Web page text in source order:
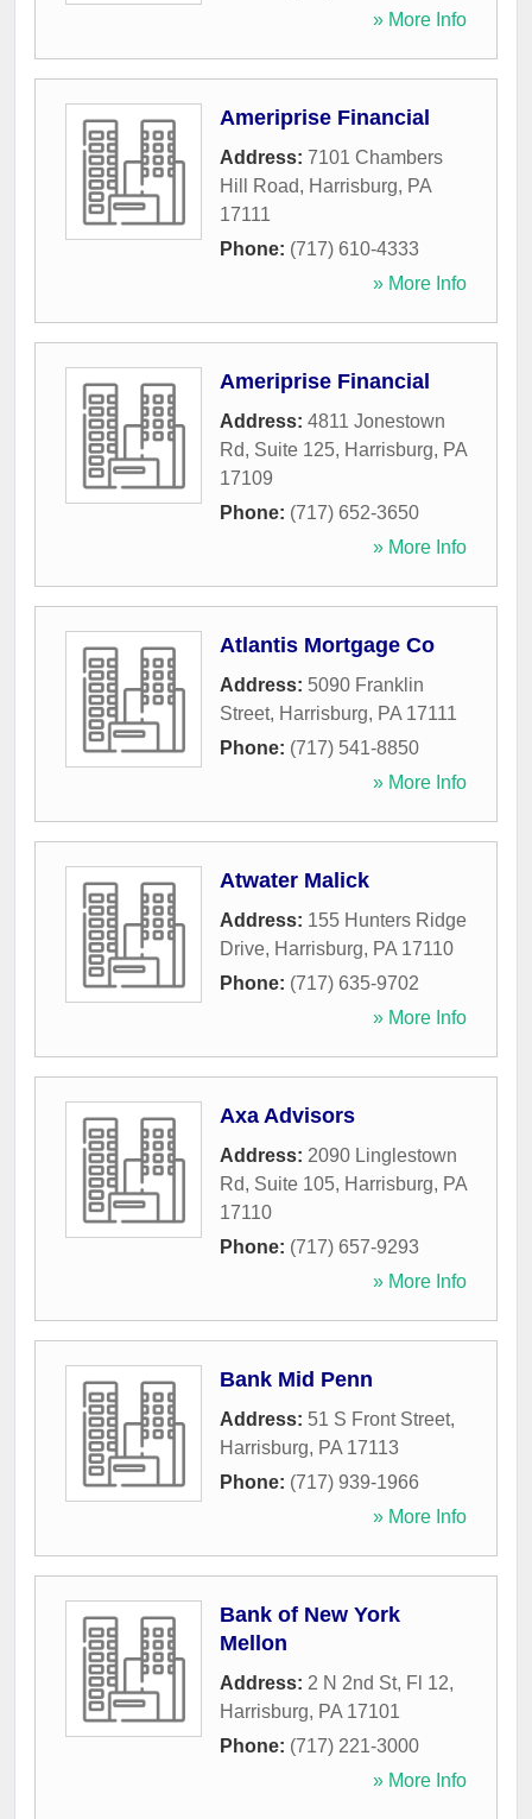
» More Info
Ameriprise Financial
Address: 7101 Chambers
Hill Road, Harrisburg, PA
17111
Phone: (717) 610-4333
» More Info
Ameriprise Financial
Address: 4811 Jonestown
Rd, Suite 125, Harrisburg, PA
17109
Phone: (717) 652-3650
» More Info
Atlantis Mortgage Co
Address: 5090 Franklin
Street, Harrisburg, PA 17111
Phone: (717) 541-8850
» More Info
Atwater Malick
Address: 155 Hunters Ridge
Drive, Harrisburg, PA 17110
Phone: (717) 635-9702
» More Info
Axa Advisors
Address: 2090 Linglestown
Rd, Suite 105, Harrisburg, PA
17110
Phone: (717) 657-9293
» More Info
Bank Mid Penn
Address: 51 S Front Street,
Harrisburg, PA 17113
Phone: (717) 939-1966
» More Info
Bank of New York
Mellon
Address: 2 N 2nd St, Fl 12,
Harrisburg, PA 17101
Phone: (717) 221-3000
» More Info